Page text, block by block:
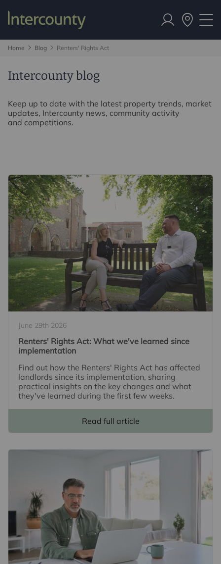
Home Blog Renters' Rights Act
Intercounty blog
Keep up to date with the latest property trends, market
updates, Intercounty news, community activity
and competitions.
June 29th 2026
Renters' Rights Act: What we've learned since
implementation
Find out how the Renters' Rights Act has affected
landlords since its implementation, sharing
practical insights on the key changes and what
they've learned during the first few weeks.
Read full article